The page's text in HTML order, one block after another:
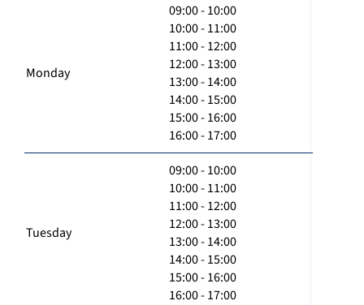
Monday
09:00 - 10:00
10:00 - 11:00
11:00 - 12:00
12:00 - 13:00
13:00 - 14:00
14:00 - 15:00
15:00 - 16:00
16:00 - 17:00
Tuesday
09:00 - 10:00
10:00 - 11:00
11:00 - 12:00
12:00 - 13:00
13:00 - 14:00
14:00 - 15:00
15:00 - 16:00
16:00 - 17:00